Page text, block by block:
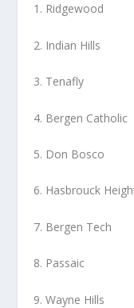
1. Ridgewood
2. Indian Hills
3. Tenafly
4. Bergen Catholic
5. Don Bosco
6. Hasbrouck
7. Bergen Tech
8. Passaic
9. Wayne Hills